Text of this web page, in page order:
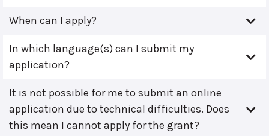
When can I apply?
In which language(s) can I submit my
application?
It is not possible for me to submit an online
application due to technical difficulties. Does
this mean I cannot apply for the grant?